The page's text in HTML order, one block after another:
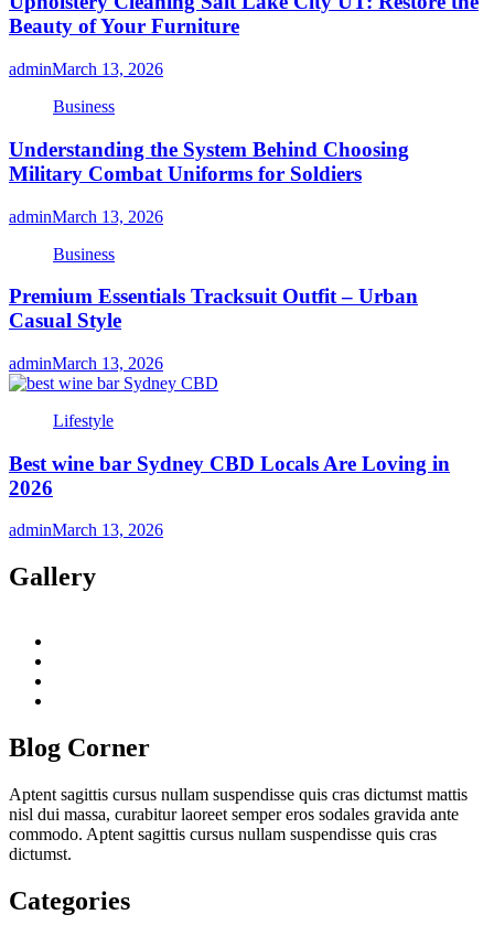
Beauty of Your Furniture
adminMarch 13, 2026
Business
Understanding the System Behind Choosing
Military Combat Uniforms for Soldiers
adminMarch 13, 2026
Business
Premium Essentials Tracksuit Outfit – Urban
Casual Style
adminMarch 13, 2026
Lifestyle
Best wine bar Sydney CBD Locals Are Loving in
2026
adminMarch 13, 2026
Gallery
Blog Corner
Aptent sagittis cursus nullam suspendisse quis cras dictumst mattis
nisl dui massa, curabitur laoreet semper eros sodales gravida ante
commodo. Aptent sagittis cursus nullam suspendisse quis cras
dictumst.
Categories